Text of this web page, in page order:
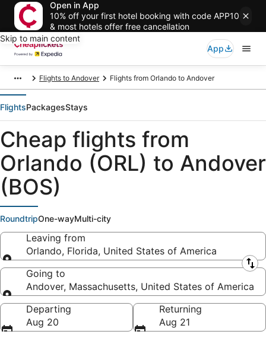
Open in App
10% off your first hotel booking with code APP10
& most hotels offer free cancellation
Skip to main content
App
Flights to Andover Flights from Orlando to Andover
FlightsPackagesStays
Cheap flights from
Orlando (ORL) to Andover
(BOS)
RoundtripOne-wayMulti-city
Leaving from
Orlando, Florida, United States of America
Leaving from
Going to
Andover, Massachusetts, United States of America
Going to
Departing
Aug 20
Returning
Aug 21